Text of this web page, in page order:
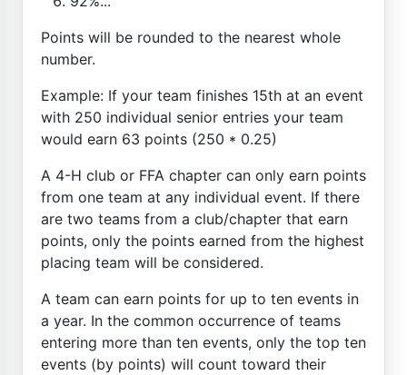
Points will be rounded to the nearest whole
number.
Example: If your team finishes 15th at an event
with 250 individual senior entries your team
would earn 63 points (250 * 0.25)
A 4-H club or FFA chapter can only earn points
from one team at any individual event. If there
are two teams from a club/chapter that earn
points, only the points earned from the highest
placing team will be considered.
A team can earn points for up to ten events in
a year. In the common occurrence of teams
entering more than ten events, only the top ten
events (by points) will count toward their